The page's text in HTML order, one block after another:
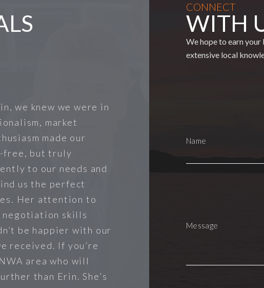
we knew we were in
market
made our
free, but truly
to our needs and
us the perfect
Her attention to
negotiation skills
be happier with our
received. If you’re
area who will
than Erin. She’s
CONNECT
WITH
We hope to earn
extensive local